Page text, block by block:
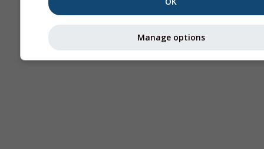
Manage options